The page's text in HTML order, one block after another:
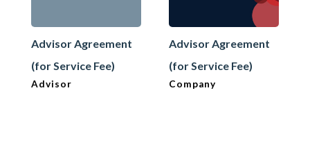
Advisor Agreement
(for Service Fee)
Advisor
Advisor Agreement
(for Service Fee)
Company